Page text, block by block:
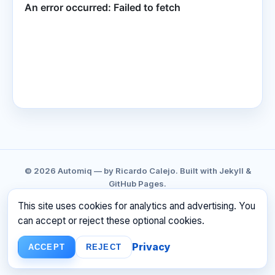
This site uses cookies for analytics and advertising. You
can accept or reject these optional cookies.
ACCEPT REJECT Privacy
© 2026 Automiq — by Ricardo Calejo. Built with Jekyll &
GitHub Pages.
GITHUB LINKEDIN CONTACT
PRIVACY
☕ BUY ME A COFFEE
Build faster. Ship smarter. Have fun.